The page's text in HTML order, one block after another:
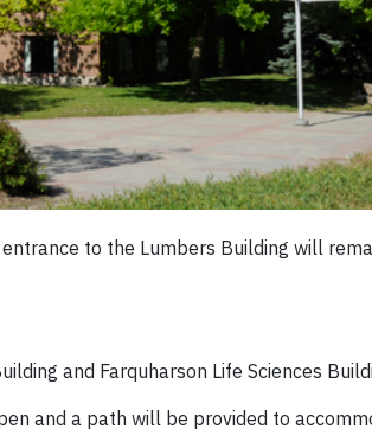
to the Lumbers Building will
and Farquharson Life Sciences
and a path will be provided to